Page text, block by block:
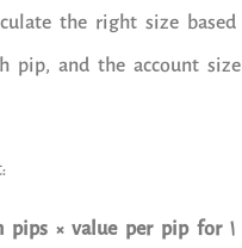
the right size based
pip, and the account size
pips × value per pip for 1